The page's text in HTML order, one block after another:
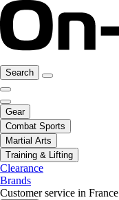
Search
Gear
Combat Sports
Martial Arts
Training & Lifting
Clearance
Brands
Customer service in France